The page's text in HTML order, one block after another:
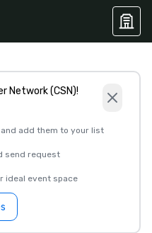
Network (CSN)!
add them to your list
send request
ideal event space